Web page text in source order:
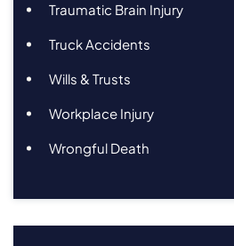
Traumatic Brain Injury
Truck Accidents
Wills & Trusts
Workplace Injury
Wrongful Death